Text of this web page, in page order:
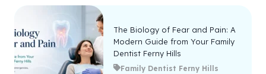
The Biology of Fear and Pain: A
Modern Guide from Your Family
Dentist Ferny Hills
Family Dentist Ferny Hills